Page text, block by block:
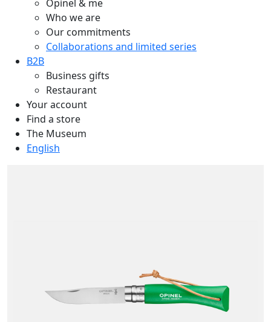
Opinel & me
Who we are
Our commitments
Collaborations and limited series
B2B
Business gifts
Restaurant
Your account
Find a store
The Museum
English